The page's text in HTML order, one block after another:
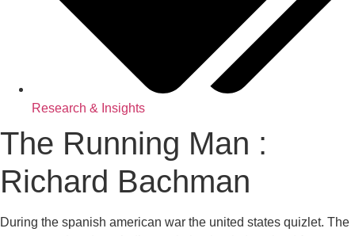
Research & Insights
The Running Man :
Richard Bachman
During the spanish american war the united states quizlet. The